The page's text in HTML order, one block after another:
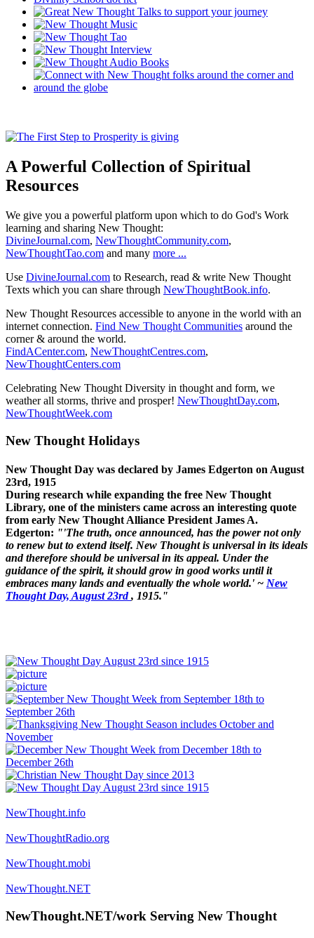
A Powerful Collection of Spiritual
Resources
We give you a powerful platform upon which to do God's Work
learning and sharing New Thought:
DivineJournal.com, NewThoughtCommunity.com,
NewThoughtTao.com and many more ...
Use DivineJournal.com to Research, read & write New Thought
Texts which you can share through NewThoughtBook.info.
New Thought Resources accessible to anyone in the world with an
internet connection. Find New Thought Communities around the
corner & around the world.
FindACenter.com, NewThoughtCentres.com,
NewThoughtCenters.com
Celebrating New Thought Diversity in thought and form, we
weather all storms, thrive and prosper! NewThoughtDay.com,
NewThoughtWeek.com
New Thought Holidays
New Thought Day was declared by James Edgerton on August
23rd, 1915
During research while expanding the free New Thought
Library, one of the ministers came across an interesting quote
from early New Thought Alliance President James A.
Edgerton: "'The truth, once announced, has the power not only
to renew but to extend itself. New Thought is universal in its ideals
and therefore should be universal in its appeal. Under the
guidance of the spirit, it should grow in good works until it
embraces many lands and eventually the whole world.' ~ New
Thought Day, August 23rd, 1915."
NewThought.info
NewThoughtRadio.org
NewThought.mobi
NewThought.NET
NewThought.NET/work Serving New Thought